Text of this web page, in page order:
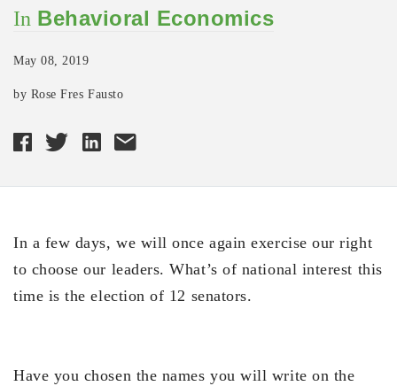
In Behavioral Economics
May 08, 2019
by Rose Fres Fausto
In a few days, we will once again exercise our right
to choose our leaders. What’s of national interest this
time is the election of 12 senators.
Have you chosen the names you will write on the